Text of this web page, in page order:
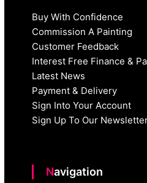
Buy With Confidence
Commission A Painting
Customer Feedback
Interest Free Finance &
Latest News
Payment & Delivery
Sign Into Your Account
Sign Up To Our
Navigation